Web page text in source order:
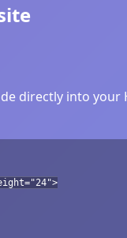
directly into